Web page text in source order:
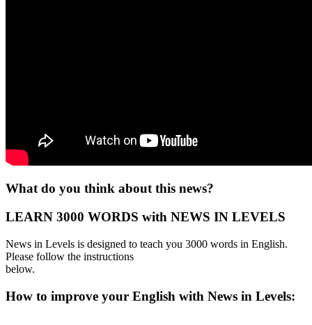
What do you think about this news?
LEARN 3000 WORDS with NEWS IN LEVELS
News in Levels is designed to teach you 3000 words in English.
Please follow the instructions
below.
How to improve your English with News in Levels: